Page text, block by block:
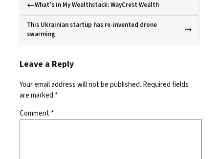
What’s in My Wealthstack: WayCrest Wealth
This Ukrainian startup has re-invented drone
swarming
Leave a Reply
Your email address will not be published. Required fields
are marked *
Comment*